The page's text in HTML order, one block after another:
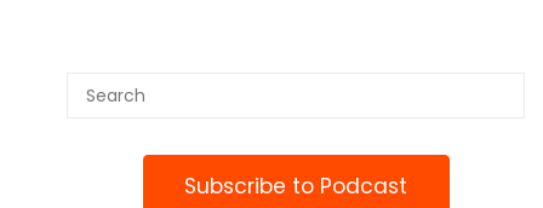
Subscribe to Podcast